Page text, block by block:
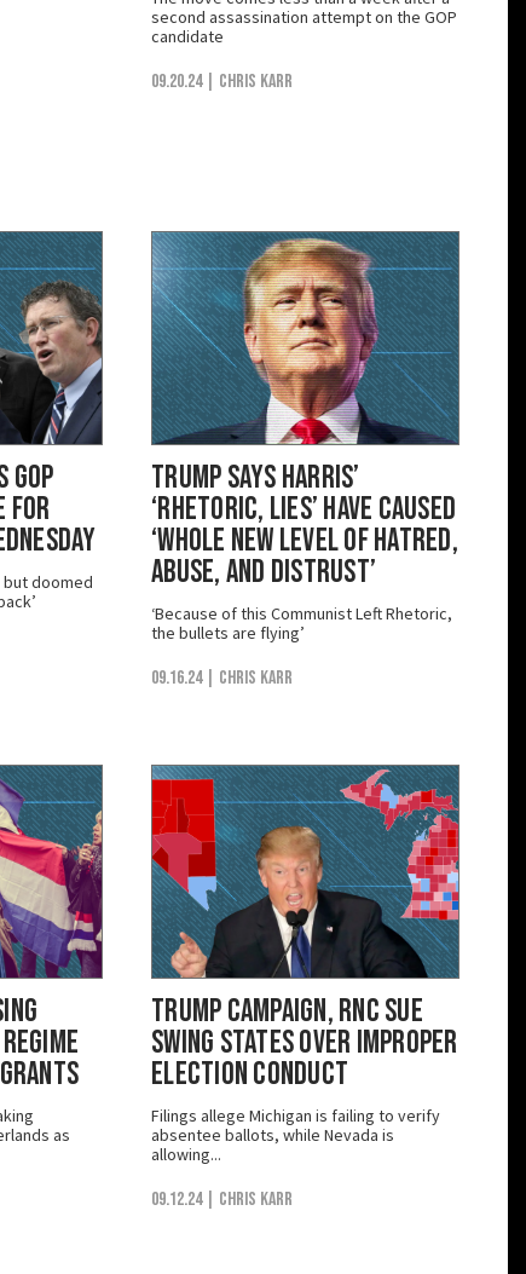
second assassination attempt on the GOP
candidate
09.20.24 | Chris Karr
for
but doomed
Trump Says Harris’
‘Rhetoric, Lies’ Have Caused
‘Whole New Level of Hatred,
Abuse, and Distrust’
‘Because of this Communist Left Rhetoric,
the bullets are flying’
09.16.24 | Chris Karr
as
Trump Campaign, RNC Sue
Swing States Over Improper
Election Conduct
Filings allege Michigan is failing to verify
absentee ballots, while Nevada is
allowing...
09.12.24 | Chris Karr